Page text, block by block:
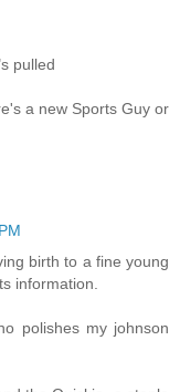
pulled
a new Sports Guy or
birth to a fine young
information.
polishes my johnson